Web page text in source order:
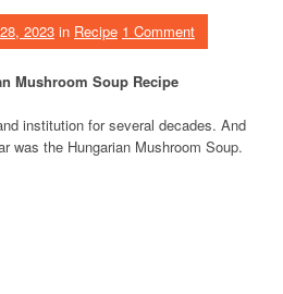
2023 in Recipe 1 Comment
Mushroom Soup Recipe
institution for several decades. And
was the Hungarian Mushroom Soup.